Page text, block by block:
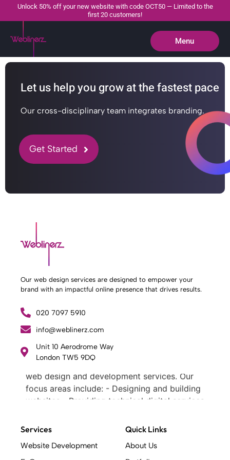
Unlock 50% off your new website with code OCT50 — Limited to the
first 20 customers!
Menu
Close
Let us help you grow at the fastest pace
Our cross-disciplinary team integrates branding.
Get Started
Our web design services are designed to empower your
brand with an impactful online presence that drives results.
020 7097 5910
info@weblinerz.com
Unit 10 Aerodrome Way
London TW5 9DQ
What Weblinerz Does as a Web Agency
Weblinerz offers a comprehensive range of
web design and development services. Our
focus areas include: - Designing and building
websites - Providing technical digital services
What Makes a Successful Web Project? .
At Weblinerz, we believe a successful website
Services
Website Development
Quick Links
About Us